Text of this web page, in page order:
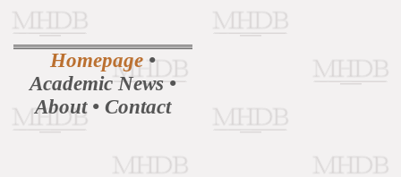
Homepage •
Academic News•
About • Contact